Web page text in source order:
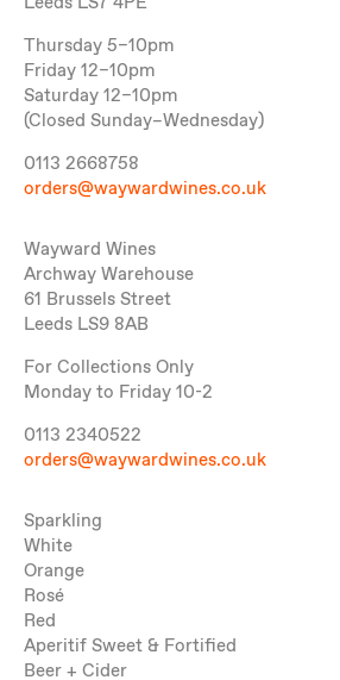
Thursday 5–10pm
Friday 12–10pm
Saturday 12–10pm
(Closed Sunday–Wednesday)
0113 2668758
orders@waywardwines.co.uk
Wayward Wines
Archway Warehouse
61 Brussels Street
Leeds LS9 8AB
For Collections Only
Monday to Friday 10-2
0113 2340522
orders@waywardwines.co.uk
Sparkling
White
Orange
Rosé
Red
Aperitif Sweet & Fortified
Beer + Cider